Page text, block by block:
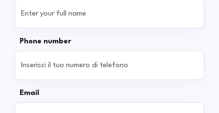
Phone number
Email